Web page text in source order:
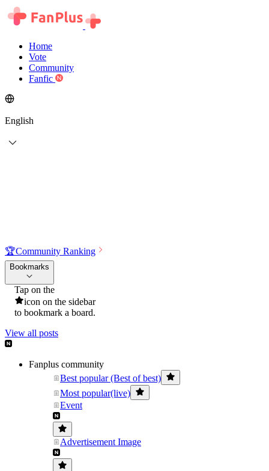
Home
Vote
Community
Fanfic
English
🏆Community Ranking
Bookmarks
Tap on the
icon on the sidebar
to bookmark a board.
View all posts
Fanplus community
Best popular (Best of best)
Most popular(live)
Event
Advertisement Image